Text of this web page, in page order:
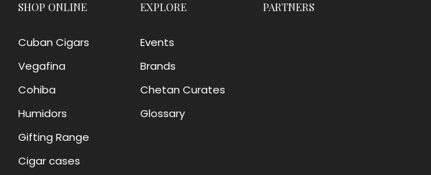
SHOP ONLINE
Cuban Cigars
Vegafina
Cohiba
Humidors
Gifting Range
Cigar cases
EXPLORE
Events
Brands
Chetan Curates
Glossary
PARTNERS